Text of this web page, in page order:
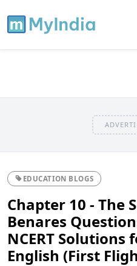
EDUCATION BLOGS
Chapter 10 - The
Benares
NCERT Solutions
English (First